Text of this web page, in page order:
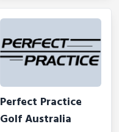
Perfect Practice
Golf Australia